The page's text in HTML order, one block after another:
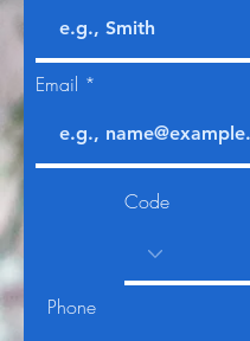
Email
Code
Phone